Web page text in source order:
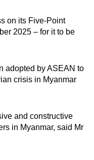
on its Five-Point
2025 – for it to be
adopted by ASEAN to
crisis in Myanmar
and constructive
in Myanmar, said Mr